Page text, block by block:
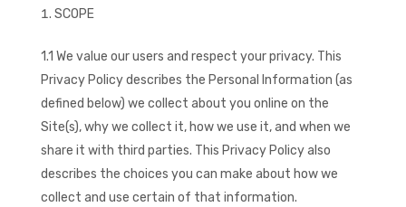
SCOPE
1.1 We value our users and respect your privacy. This
Privacy Policy describes the Personal Information (as
defined below) we collect about you online on the
Site(s), why we collect it, how we use it, and when we
share it with third parties. This Privacy Policy also
describes the choices you can make about how we
collect and use certain of that information.